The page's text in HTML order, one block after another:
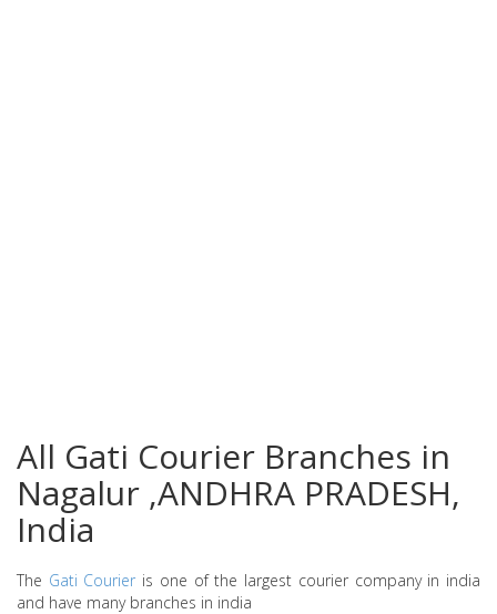
All Gati Courier Branches in
Nagalur ,ANDHRA PRADESH,
India
The Gati Courier is one of the largest courier company in india
and have many branches in india